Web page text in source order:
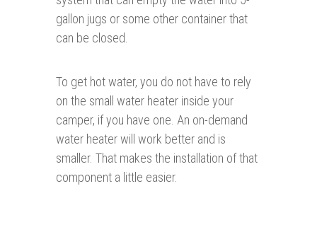
gallon jugs or some other container that
can be closed.
To get hot water, you do not have to rely
on the small water heater inside your
camper, if you have one. An on-demand
water heater will work better and is
smaller. That makes the installation of that
component a little easier.